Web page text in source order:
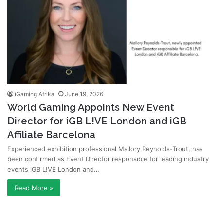
iGaming Afrika June 19, 2026
World Gaming Appoints New Event
Director for iGB L!VE London and iGB
Affiliate Barcelona
Experienced exhibition professional Mallory Reynolds-Trout, has
been confirmed as Event Director responsible for leading industry
events iGB L!VE London and…
Read More »